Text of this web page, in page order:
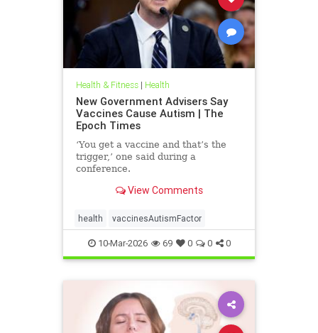
Health & Fitness| Health
New Government Advisers Say
Vaccines Cause Autism | The
Epoch Times
‘You get a vaccine and that’s the
trigger,’ one said during a
conference.
View Comments
health vaccinesAutismFactor
10-Mar-2026 69 0 0 0